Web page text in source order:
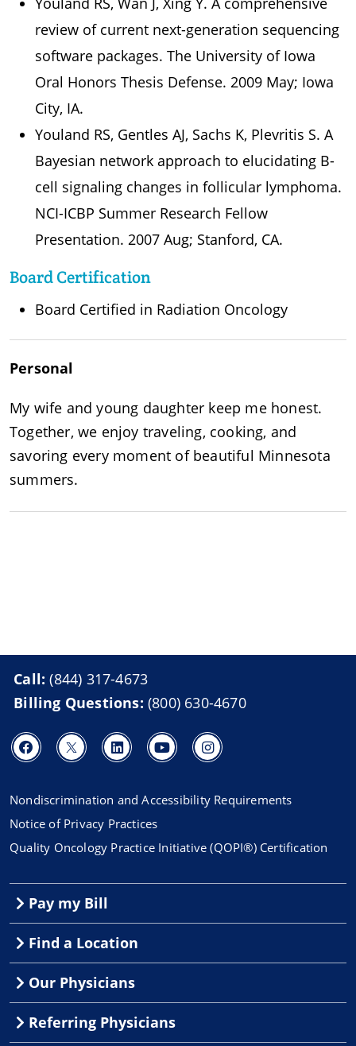
review of current next-generation sequencing
software packages. The University of Iowa
Oral Honors Thesis Defense. 2009 May; Iowa
City, IA.
Youland RS, Gentles AJ, Sachs K, Plevritis S. A
Bayesian network approach to elucidating B-
cell signaling changes in follicular lymphoma.
NCI-ICBP Summer Research Fellow
Presentation. 2007 Aug; Stanford, CA.
Board Certification
Board Certified in Radiation Oncology
Personal
My wife and young daughter keep me honest.
Together, we enjoy traveling, cooking, and
savoring every moment of beautiful Minnesota
summers.
Call:(844) 317-4673
Billing Questions: (800) 630-4670
Nondiscrimination and Accessibility Requirements
Notice of Privacy Practices
Quality Oncology Practice Initiative (QOPI®) Certification
Pay my Bill
Find a Location
Our Physicians
Referring Physicians